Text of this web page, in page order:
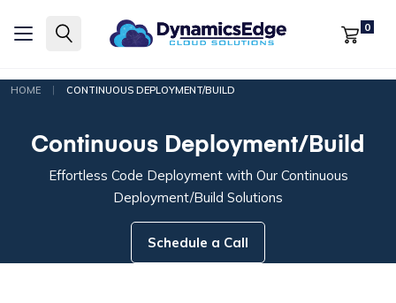
0
HOME | CONTINUOUS DEPLOYMENT/BUILD
Continuous Deployment/Build
Effortless Code Deployment with Our Continuous
Deployment/Build Solutions
Schedule a Call